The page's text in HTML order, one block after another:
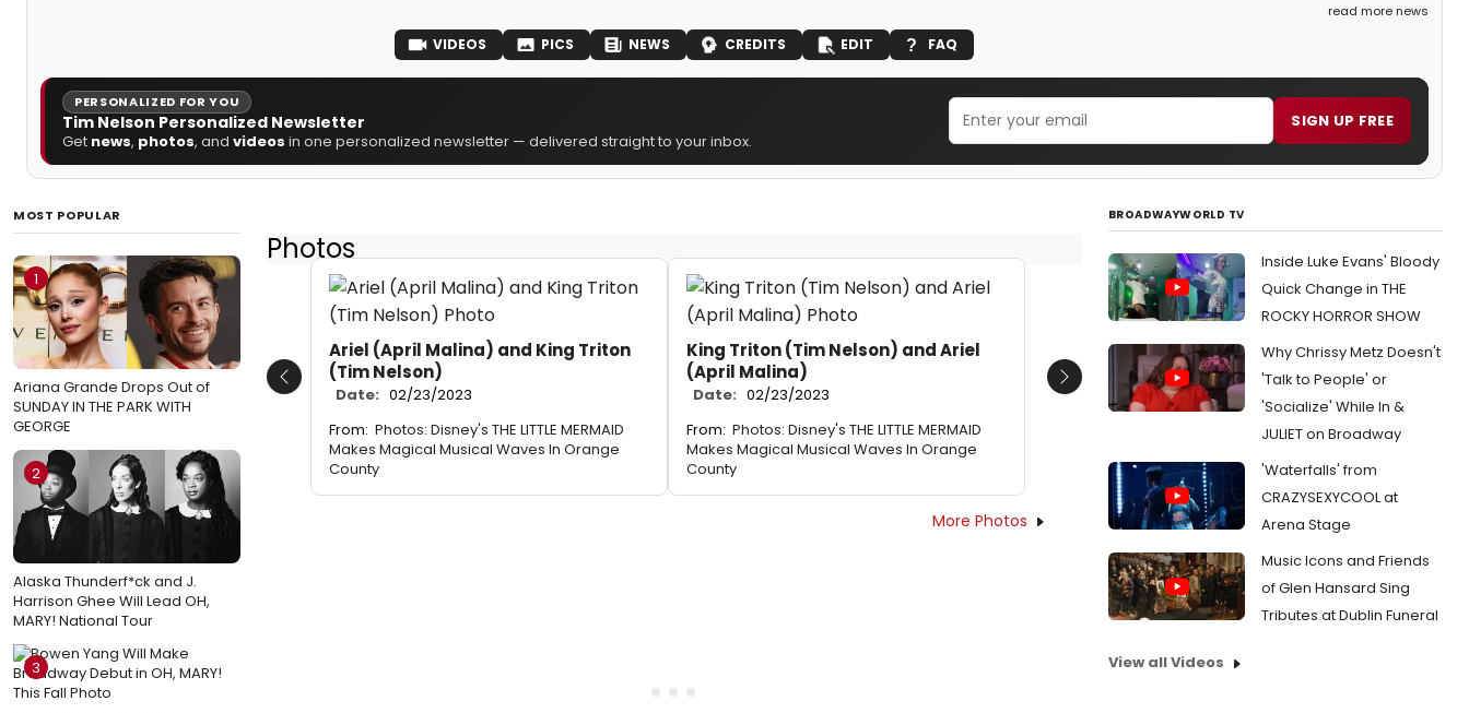
read more news
VIDEOS PICS NEWS CREDITS EDIT FAQ
PERSONALIZED FOR YOU
Tim Nelson Personalized Newsletter
Get news, photos, and videos in one personalized newsletter — delivered straight to your inbox.
SIGN UP FREE
MOST POPULAR
1
Ariana Grande Drops Out of
SUNDAY IN THE PARK WITH
GEORGE
2
Alaska Thunderf*ck and J.
Harrison Ghee Will Lead OH,
MARY! National Tour
3
Photos
Ariel (April Malina) and King Triton
(Tim Nelson)
Date: 02/23/2023
From: Photos: Disney's THE LITTLE MERMAID
Makes Magical Musical Waves In Orange
County
King Triton (Tim Nelson) and Ariel
(April Malina)
Date: 02/23/2023
From: Photos: Disney's THE LITTLE MERMAID
Makes Magical Musical Waves In Orange
County
Previous Next
More Photos
BROADWAYWORLD TV
Inside Luke Evans' Bloody
Quick Change in THE
ROCKY HORROR SHOW
Why Chrissy Metz Doesn't
'Talk to People' or
'Socialize' While In &
JULIET on Broadway
'Waterfalls' from
CRAZYSEXYCOOL at
Arena Stage
Music Icons and Friends
of Glen Hansard Sing
Tributes at Dublin Funeral
View all Videos